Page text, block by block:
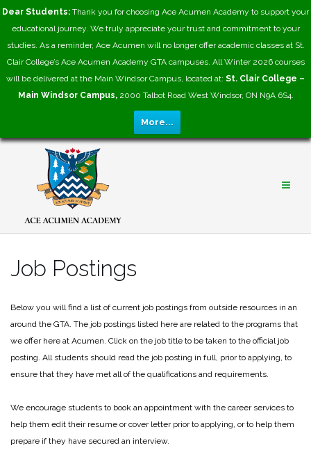
Dear Students: Thank you for choosing Ace Acumen Academy to support your
educational journey. We truly appreciate your trust and commitment to your
studies. As a reminder, Ace Acumen will no longer offer academic classes at St.
Clair College’s Ace Acumen Academy GTA campuses. All Winter 2026 courses
will be delivered at the Main Windsor Campus, located at: St. Clair College –
Main Windsor Campus, 2000 Talbot Road West Windsor, ON N9A 6S4.
More...
Skip
Job Postings
​Below you will find a list of current job postings from outside resources in an
around the GTA. The job postings listed here are related to the programs that
we offer here at Acumen. Click on the job title to be taken to the official job
posting. All students should read the job posting in full, prior to applying, to
ensure that they have met all of the qualifications and requirements.
We encourage students to book an appointment with the career services to
help them edit their resume or cover letter prior to applying, or to help them
prepare if they have secured an interview.